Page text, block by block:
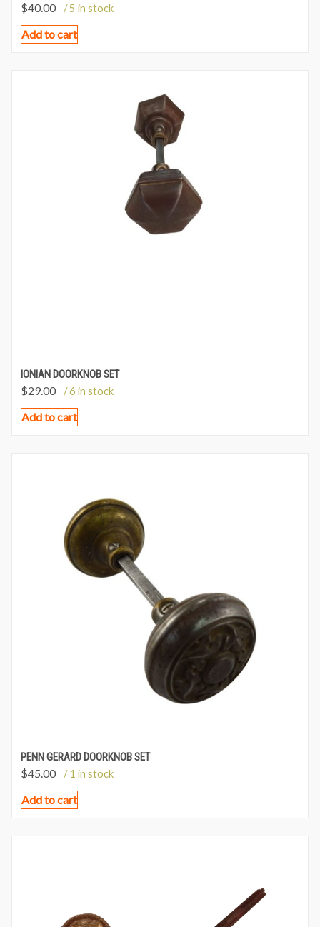
$40.00 / 5 in stock
Add to cart
IONIAN DOORKNOB SET
$29.00 / 6 in stock
Add to cart
PENN GERARD DOORKNOB SET
$45.00 / 1 in stock
Add to cart